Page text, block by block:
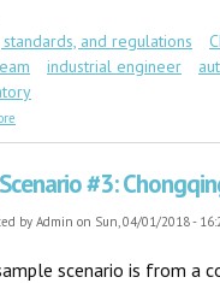
standards, and regulations
industrial engineer
Scenario #3:
by Admin on Sun, 04/01/2018 -
scenario is from a